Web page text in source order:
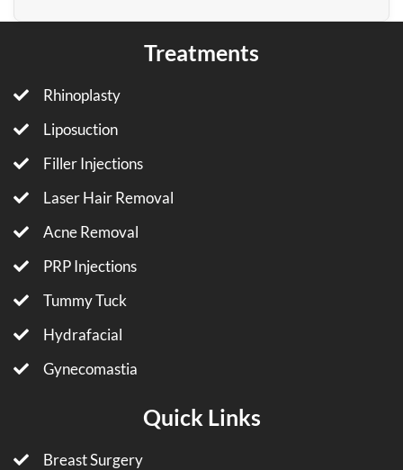
Treatments
Rhinoplasty
Liposuction
Filler Injections
Laser Hair Removal
Acne Removal
PRP Injections
Tummy Tuck
Hydrafacial
Gynecomastia
Quick Links
Breast Surgery